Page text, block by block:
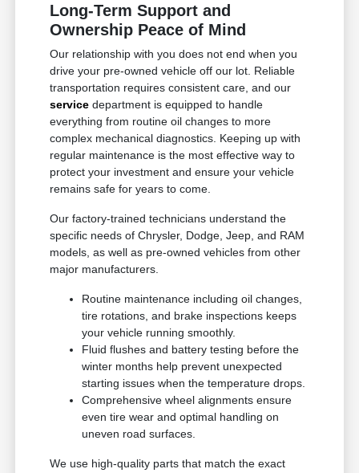
Long-Term Support and
Ownership Peace of Mind
Our relationship with you does not end when you
drive your pre-owned vehicle off our lot. Reliable
transportation requires consistent care, and our
service department is equipped to handle
everything from routine oil changes to more
complex mechanical diagnostics. Keeping up with
regular maintenance is the most effective way to
protect your investment and ensure your vehicle
remains safe for years to come.
Our factory-trained technicians understand the
specific needs of Chrysler, Dodge, Jeep, and RAM
models, as well as pre-owned vehicles from other
major manufacturers.
Routine maintenance including oil changes,
tire rotations, and brake inspections keeps
your vehicle running smoothly.
Fluid flushes and battery testing before the
winter months help prevent unexpected
starting issues when the temperature drops.
Comprehensive wheel alignments ensure
even tire wear and optimal handling on
uneven road surfaces.
We use high-quality parts that match the exact